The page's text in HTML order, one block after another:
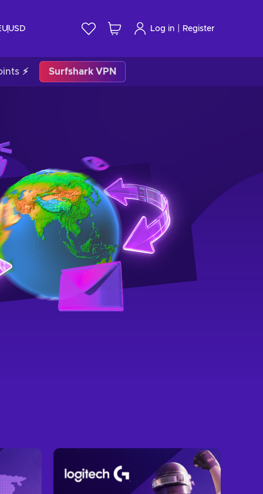
USD Log in Register
⚡ Surfshark VPN